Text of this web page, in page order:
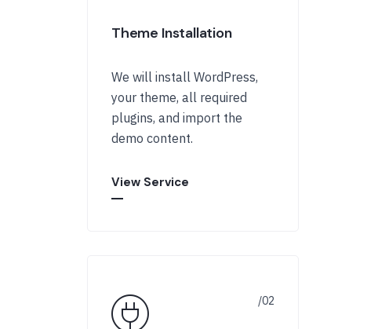
Theme Installation
We will install WordPress,
your theme, all required
plugins, and import the
demo content.
View Service